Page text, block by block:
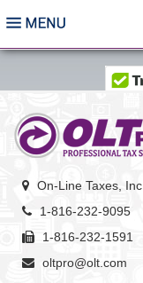
On-Line Taxes, Inc.
1-816-232-9095
1-816-232-1591
oltpro@olt.com